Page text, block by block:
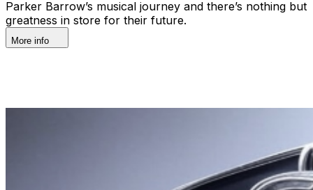
Parker Barrow’s musical journey and there’s nothing but
greatness in store for their future.
More info